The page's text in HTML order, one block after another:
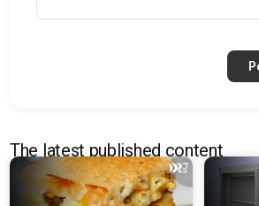
The latest published content